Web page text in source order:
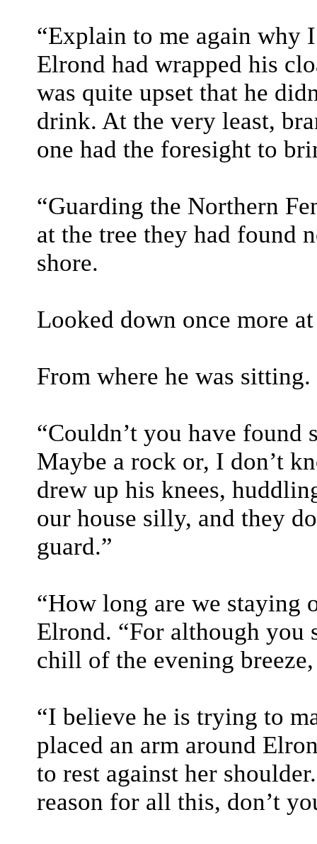
“Explain to me again why
Elrond had wrapped his
was quite upset that he
drink. At the very least,
one had the foresight to
“Guarding the Northern
at the tree they had found
shore.
Looked down once more
From where he was sitting.
“Couldn’t you have found
Maybe a rock or, I don’t
drew up his knees,
our house silly, and they
guard.”
“How long are we staying
Elrond. “For although you
chill of the evening
“I believe he is trying to
placed an arm around
to rest against her
reason for all this, don’t